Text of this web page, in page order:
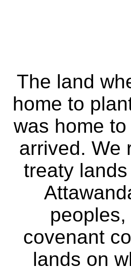
The land
home to
was home
arrived. We
treaty
covenant
lands on